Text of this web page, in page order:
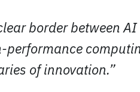
border between
performance
of innovation.”